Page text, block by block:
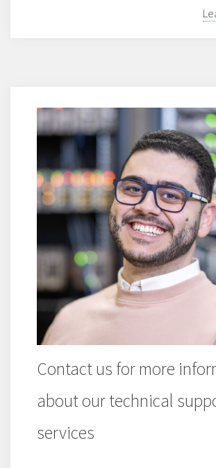
Contact us for more
about our technical
services